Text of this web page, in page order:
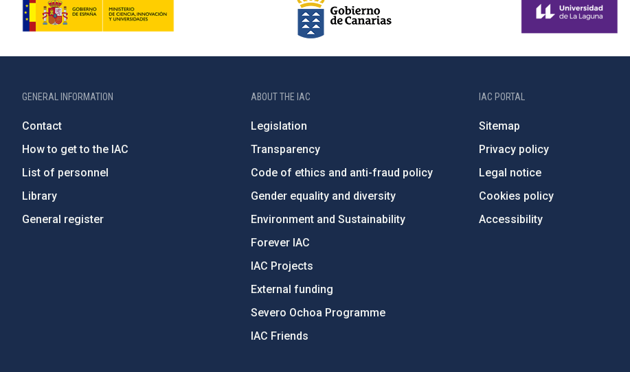
GENERAL INFORMATION
Contact
How to get to the IAC
List of personnel
Library
General register
ABOUT THE IAC
Legislation
Transparency
Code of ethics and anti-fraud policy
Gender equality and diversity
Environment and Sustainability
Forever IAC
IAC Projects
External funding
Severo Ochoa Programme
IAC Friends
IAC PORTAL
Sitemap
Privacy policy
Legal notice
Cookies policy
Accessibility